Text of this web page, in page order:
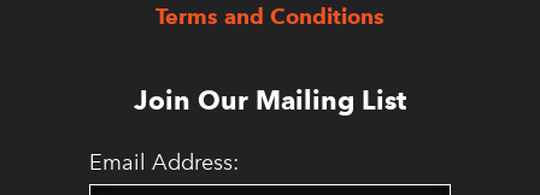
Terms and Conditions
Join Our Mailing List
Email Address: